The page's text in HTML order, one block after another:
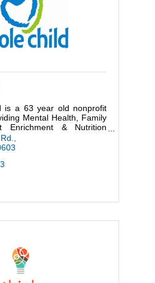
is a 63 year old nonprofit
Mental Health, Family
Enrichment & Nutrition
of the most vulnerable
County